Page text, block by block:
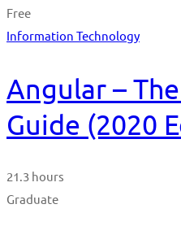
Free
Information Technology
Angular –
Guide (2020
21.3 hours
Graduate